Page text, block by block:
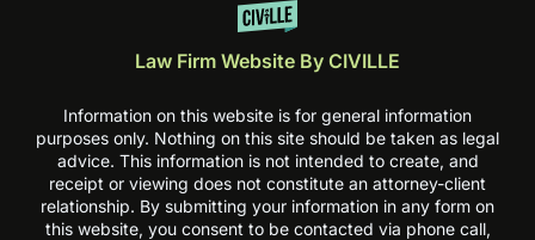
Law Firm Website By CIVILLE
Information on this website is for general information
purposes only. Nothing on this site should be taken as legal
advice. This information is not intended to create, and
receipt or viewing does not constitute an attorney-client
relationship. By submitting your information in any form on
this website, you consent to be contacted via phone call,